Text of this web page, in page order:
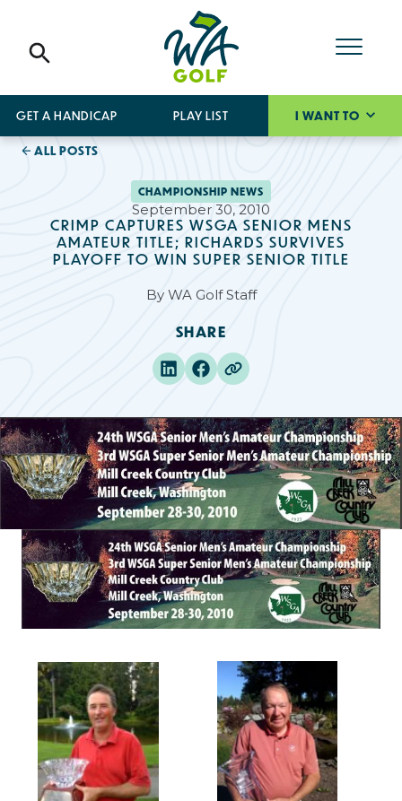
GET A HANDICAP PLAY LIST I WANT TO
ALL POSTS
CHAMPIONSHIP NEWS
September 30, 2010
CRIMP CAPTURES WSGA SENIOR MENS
AMATEUR TITLE; RICHARDS SURVIVES
PLAYOFF TO WIN SUPER SENIOR TITLE
By WA Golf Staff
SHARE